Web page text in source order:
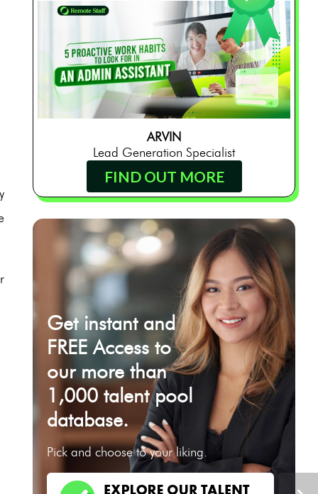
ARVIN
Lead Generation Specialist
FIND OUT MORE
Get instant and
FREE Access to
our more than
1,000 talent pool
database.
Pick and choose to your liking.